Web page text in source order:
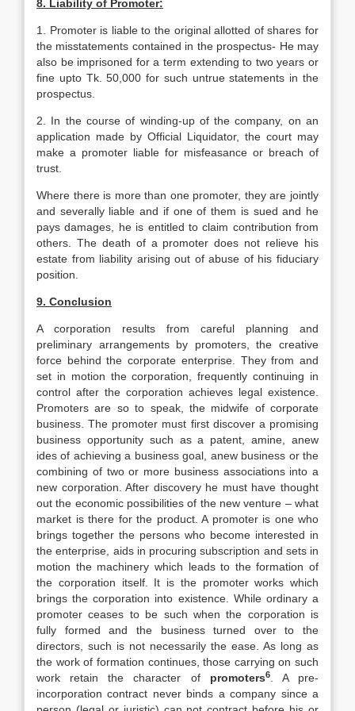
8. Liability of Promoter:
1. Promoter is liable to the original allotted of shares for
the misstatements contained in the prospectus- He may
also be imprisoned for a term extending to two years or
fine upto Tk. 50,000 for such untrue statements in the
prospectus.
2. In the course of winding-up of the company, on an
application made by Official Liquidator, the court may
make a promoter liable for misfeasance or breach of
trust.
Where there is more than one promoter, they are jointly
and severally liable and if one of them is sued and he
pays damages, he is entitled to claim contribution from
others. The death of a promoter does not relieve his
estate from liability arising out of abuse of his fiduciary
position.
9. Conclusion
A corporation results from careful planning and
preliminary arrangements by promoters, the creative
force behind the corporate enterprise. They from and
set in motion the corporation, frequently continuing in
control after the corporation achieves legal existence.
Promoters are so to speak, the midwife of corporate
business. The promoter must first discover a promising
business opportunity such as a patent, amine, anew
ides of achieving a business goal, anew business or the
combining of two or more business associations into a
new corporation. After discovery he must have thought
out the economic possibilities of the new venture – what
market is there for the product. A promoter is one who
brings together the persons who become interested in
the enterprise, aids in procuring subscription and sets in
motion the machinery which leads to the formation of
the corporation itself. It is the promoter works which
brings the corporation into existence. While ordinary a
promoter ceases to be such when the corporation is
fully formed and the business turned over to the
directors, such is not necessarily the ease. As long as
the work of formation continues, those carrying on such
work retain the character of promoters6. A pre-
incorporation contract never binds a company since a